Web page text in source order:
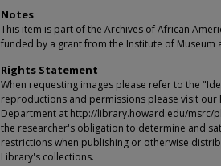
Notes
This item is part of the Archives of African
funded by a grant from the Institute of Museum
Rights Statement
When requesting images please refer to the
reproductions and permissions please visit our
Department at http://library.howard.edu/msrc/
the researcher's obligation to determine and
restrictions when publishing or otherwise
Library's collections.